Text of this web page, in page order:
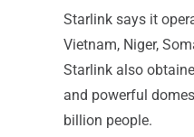
Starlink says it
Vietnam, Niger,
Starlink also
and powerful
billion people.